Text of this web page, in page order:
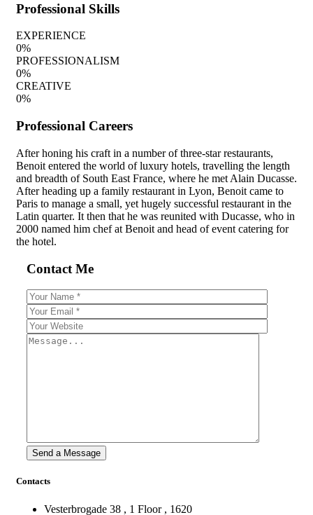
Professional Skills
EXPERIENCE
0%
PROFESSIONALISM
0%
CREATIVE
0%
Professional Careers
After honing his craft in a number of three-star restaurants,
Benoit entered the world of luxury hotels, travelling the length
and breadth of South East France, where he met Alain Ducasse.
After heading up a family restaurant in Lyon, Benoit came to
Paris to manage a small, yet hugely successful restaurant in the
Latin quarter. It then that he was reunited with Ducasse, who in
2000 named him chef at Benoit and head of event catering for
the hotel.
Contact Me
Contacts
Vesterbrogade 38 , 1 Floor , 1620